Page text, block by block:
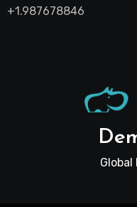
+1.987678846